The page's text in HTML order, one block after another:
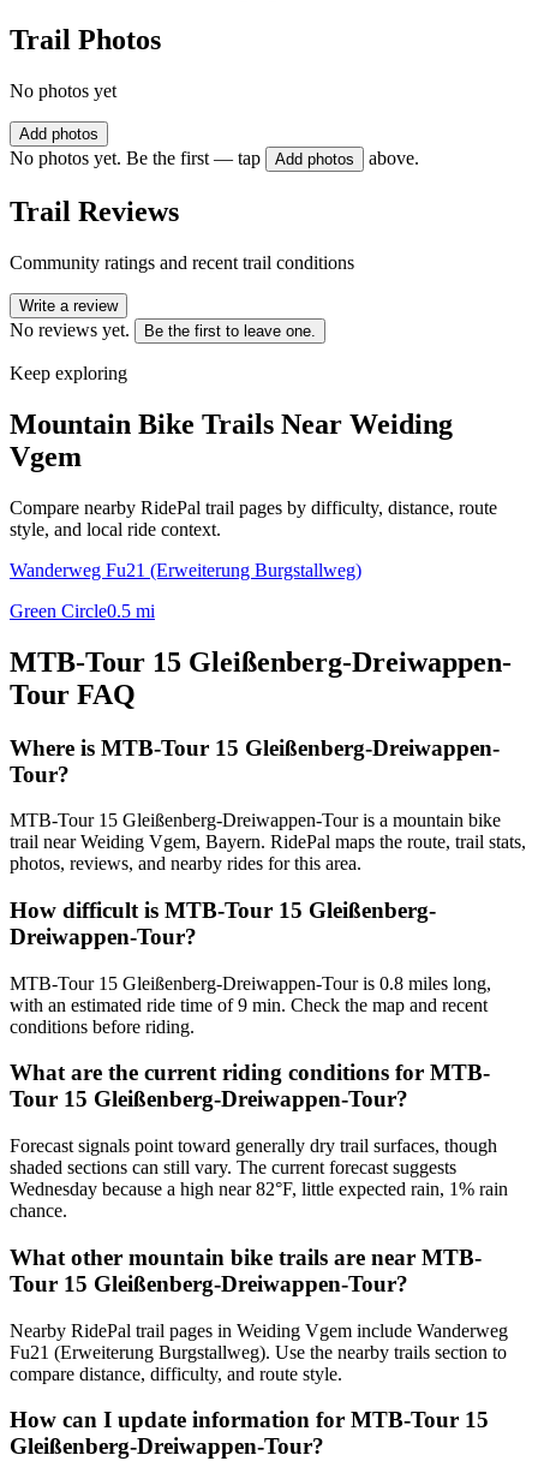
Trail Photos
No photos yet
Add photos
No photos yet. Be the first — tap Add photos above.
Trail Reviews
Community ratings and recent trail conditions
Write a review
No reviews yet. Be the first to leave one.
Keep exploring
Mountain Bike Trails Near Weiding
Vgem
Compare nearby RidePal trail pages by difficulty, distance, route
style, and local ride context.
Wanderweg Fu21 (Erweiterung Burgstallweg)
Green Circle0.5 mi
MTB-Tour 15 Gleißenberg-Dreiwappen-
Tour FAQ
Where is MTB-Tour 15 Gleißenberg-Dreiwappen-
Tour?
MTB-Tour 15 Gleißenberg-Dreiwappen-Tour is a mountain bike
trail near Weiding Vgem, Bayern. RidePal maps the route, trail stats,
photos, reviews, and nearby rides for this area.
How difficult is MTB-Tour 15 Gleißenberg-
Dreiwappen-Tour?
MTB-Tour 15 Gleißenberg-Dreiwappen-Tour is 0.8 miles long,
with an estimated ride time of 9 min. Check the map and recent
conditions before riding.
What are the current riding conditions for MTB-
Tour 15 Gleißenberg-Dreiwappen-Tour?
Forecast signals point toward generally dry trail surfaces, though
shaded sections can still vary. The current forecast suggests
Wednesday because a high near 82°F, little expected rain, 1% rain
chance.
What other mountain bike trails are near MTB-
Tour 15 Gleißenberg-Dreiwappen-Tour?
Nearby RidePal trail pages in Weiding Vgem include Wanderweg
Fu21 (Erweiterung Burgstallweg). Use the nearby trails section to
compare distance, difficulty, and route style.
How can I update information for MTB-Tour 15
Gleißenberg-Dreiwappen-Tour?